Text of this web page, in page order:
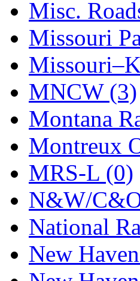
Misc.
Missouri
MNCW (3)
Montana
Montreux
MRS-L (0)
N&W/
National
New